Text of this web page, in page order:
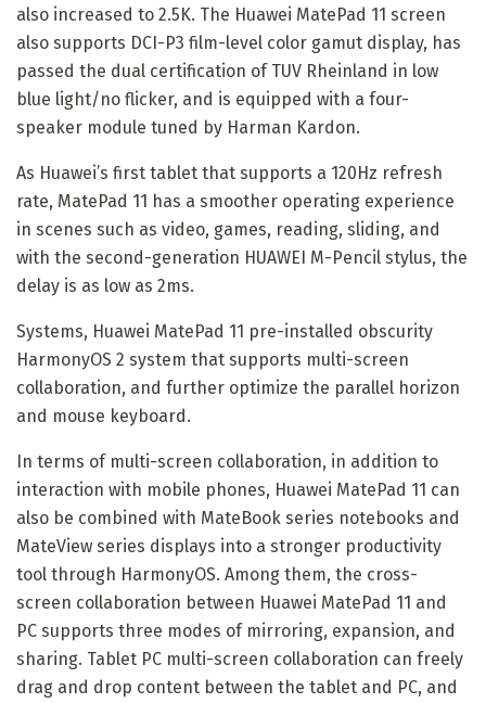
also increased to 2.5K. The Huawei MatePad 11 screen
also supports DCI-P3 film-level color gamut display, has
passed the dual certification of TUV Rheinland in low
blue light/no flicker, and is equipped with a four-
speaker module tuned by Harman Kardon.
As Huawei’s first tablet that supports a 120Hz refresh
rate, MatePad 11 has a smoother operating experience
in scenes such as video, games, reading, sliding, and
with the second-generation HUAWEI M-Pencil stylus, the
delay is as low as 2ms.
Systems, Huawei MatePad 11 pre-installed obscurity
HarmonyOS 2 system that supports multi-screen
collaboration, and further optimize the parallel horizon
and mouse keyboard.
In terms of multi-screen collaboration, in addition to
interaction with mobile phones, Huawei MatePad 11 can
also be combined with MateBook series notebooks and
MateView series displays into a stronger productivity
tool through HarmonyOS. Among them, the cross-
screen collaboration between Huawei MatePad 11 and
PC supports three modes of mirroring, expansion, and
sharing. Tablet PC multi-screen collaboration can freely
drag and drop content between the tablet and PC, and